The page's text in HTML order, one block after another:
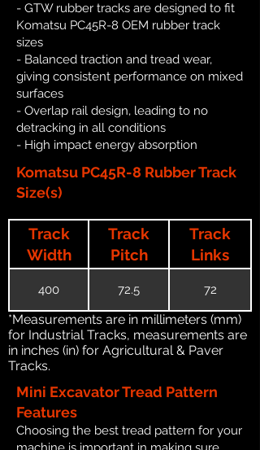
- GTW rubber tracks are designed to fit
Komatsu PC45R-8 OEM rubber track
sizes
- Balanced traction and tread wear,
giving consistent performance on mixed
surfaces
- Overlap rail design, leading to no
detracking in all conditions
- High impact energy absorption
Komatsu PC45R-8 Rubber Track
Size(s)
Track
Width
Track
Pitch
Track
Links
400 72.5 72
*Measurements are in millimeters (mm)
for Industrial Tracks, measurements are
in inches (in) for Agricultural & Paver
Tracks.
Mini Excavator Tread Pattern
Features
Choosing the best tread pattern for your